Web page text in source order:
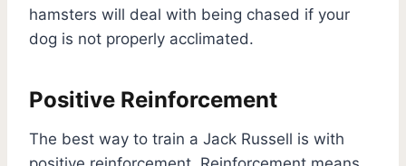
hamsters will deal with being chased if your
dog is not properly acclimated.
Positive Reinforcement
The best way to train a Jack Russell is with